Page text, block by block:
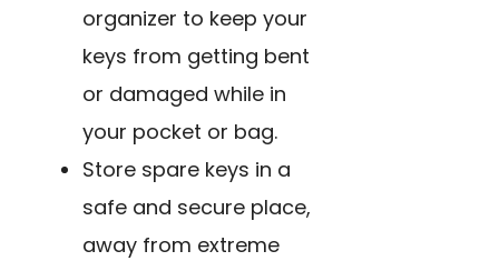
organizer to keep your
keys from getting bent
or damaged while in
your pocket or bag.
Store spare keys in a
safe and secure place,
away from extreme